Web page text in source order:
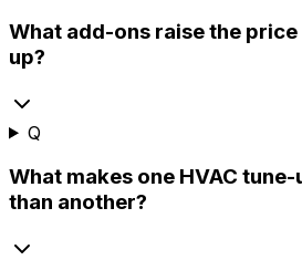
What add-ons raise the price
up?
Q
What makes one HVAC
than another?